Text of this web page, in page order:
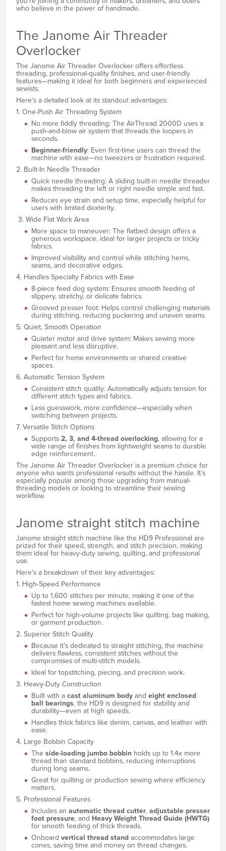
who believe in the power of handmade.
The Janome Air Threader
Overlocker
The Janome Air Threader Overlocker offers effortless
threading, professional-quality finishes, and user-friendly
features—making it ideal for both beginners and experienced
sewists.
Here’s a detailed look at its standout advantages:
1. One-Push Air Threading System
No more fiddly threading: The AirThread 2000D uses a
push-and-blow air system that threads the loopers in
seconds.
Beginner-friendly: Even first-time users can thread the
machine with ease—no tweezers or frustration required.
2. Built-In Needle Threader
Quick needle threading: A sliding built-in needle threader
makes threading the left or right needle simple and fast.
Reduces eye strain and setup time, especially helpful for
users with limited dexterity.
3. Wide Flat Work Area
More space to maneuver: The flatbed design offers a
generous workspace, ideal for larger projects or tricky
fabrics.
Improved visibility and control while stitching hems,
seams, and decorative edges.
4. Handles Specialty Fabrics with Ease
8-piece feed dog system: Ensures smooth feeding of
slippery, stretchy, or delicate fabrics.
Grooved presser foot: Helps control challenging materials
during stitching, reducing puckering and uneven seams.
5. Quiet, Smooth Operation
Quieter motor and drive system: Makes sewing more
pleasant and less disruptive.
Perfect for home environments or shared creative
spaces.
6. Automatic Tension System
Consistent stitch quality: Automatically adjusts tension for
different stitch types and fabrics.
Less guesswork, more confidence—especially when
switching between projects.
7. Versatile Stitch Options
Supports2, 3, and 4-thread overlocking, allowing for a
wide range of finishes from lightweight seams to durable
edge reinforcement.
The Janome Air Threader Overlocker is a premium choice for
anyone who wants professional results without the hassle. It’s
especially popular among those upgrading from manual-
threading models or looking to streamline their sewing
workflow.
Janome straight stitch machine
Janome straight stitch machine like the HD9 Professional are
prized for their speed, strength, and stitch precision, making
them ideal for heavy-duty sewing, quilting, and professional
use.
Here’s a breakdown of their key advantages:
1. High-Speed Performance
Up to 1,600 stitches per minute, making it one of the
fastest home sewing machines available.
Perfect for high-volume projects like quilting, bag making,
or garment production.
2. Superior Stitch Quality
Because it’s dedicated to straight stitching, the machine
delivers flawless, consistent stitches without the
compromises of multi-stitch models.
Ideal for topstitching, piecing, and precision work.
3. Heavy-Duty Construction
Built with acast aluminum bodyand eight enclosed
ball bearings, the HD9 is designed for stability and
durability—even at high speeds.
Handles thick fabrics like denim, canvas, and leather with
ease.
4. Large Bobbin Capacity
The side-loading jumbo bobbinholds up to 1.4x more
thread than standard bobbins, reducing interruptions
during long seams.
Great for quilting or production sewing where efficiency
matters.
5. Professional Features
Includes an automatic thread cutter,adjustable presser
foot pressure, and Heavy Weight Thread Guide (HWTG)
for smooth feeding of thick threads.
Onboard vertical thread standaccommodates large
cones, saving time and money on thread changes.